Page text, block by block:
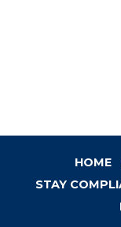
HOME
STAY